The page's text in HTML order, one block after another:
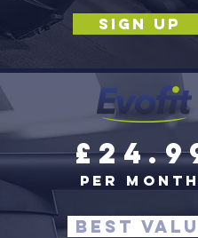
SIGN UP
per month
BEST